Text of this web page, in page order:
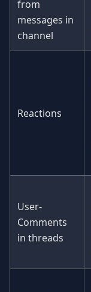
from
messages in
channel
Reactions
User-
Comments
in threads